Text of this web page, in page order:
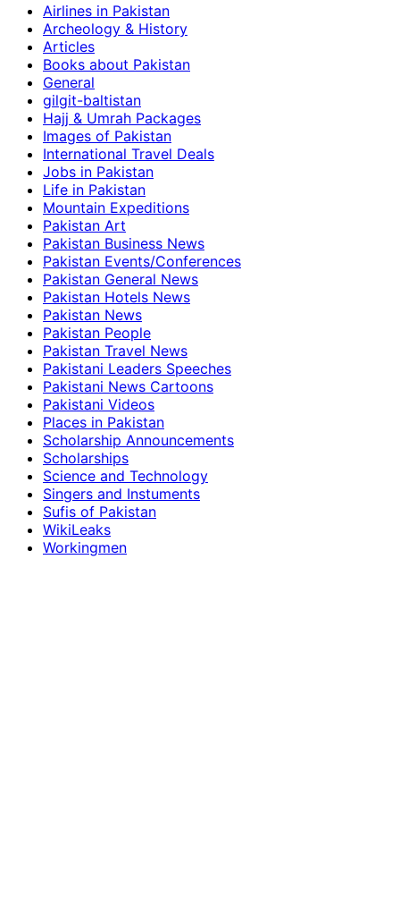
Airlines in Pakistan
Archeology & History
Articles
Books about Pakistan
General
gilgit-baltistan
Hajj & Umrah Packages
Images of Pakistan
International Travel Deals
Jobs in Pakistan
Life in Pakistan
Mountain Expeditions
Pakistan Art
Pakistan Business News
Pakistan Events/Conferences
Pakistan General News
Pakistan Hotels News
Pakistan News
Pakistan People
Pakistan Travel News
Pakistani Leaders Speeches
Pakistani News Cartoons
Pakistani Videos
Places in Pakistan
Scholarship Announcements
Scholarships
Science and Technology
Singers and Instuments
Sufis of Pakistan
WikiLeaks
Workingmen